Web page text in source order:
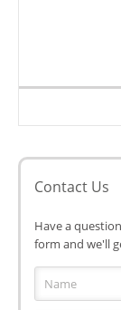
Contact Us
Have a
form and we'll